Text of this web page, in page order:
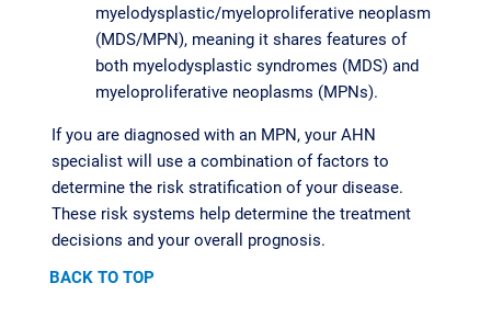
myelodysplastic/myeloproliferative neoplasm
(MDS/MPN), meaning it shares features of
both myelodysplastic syndromes (MDS) and
myeloproliferative neoplasms (MPNs).
If you are diagnosed with an MPN, your AHN
specialist will use a combination of factors to
determine the risk stratification of your disease.
These risk systems help determine the treatment
decisions and your overall prognosis.
BACK TO TOP